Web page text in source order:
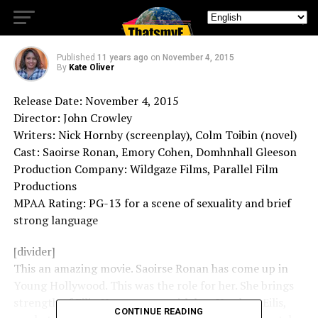
Brooklyn – Movie Review
Published 11 years ago on November 4, 2015
By Kate Oliver
Release Date: November 4, 2015
Director: John Crowley
Writers: Nick Hornby (screenplay), Colm Toibin (novel)
Cast: Saoirse Ronan, Emory Cohen, Domhnhall Gleeson
Production Company: Wildgaze Films, Parallel Film
Productions
MPAA Rating: PG-13 for a scene of sexuality and brief
strong language
[divider]
This an amazing movie. Saoirse Ronan has come up in
strength of Eilis. You connect with her. You love Eilis,
CONTINUE READING